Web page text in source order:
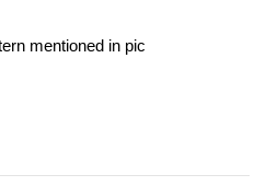
mentioned in pic